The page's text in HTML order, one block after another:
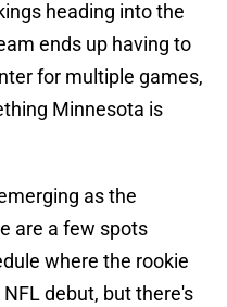
heading into the
ends up having to
for multiple games,
Minnesota is
as the
are a few spots
where the rookie
debut, but there's